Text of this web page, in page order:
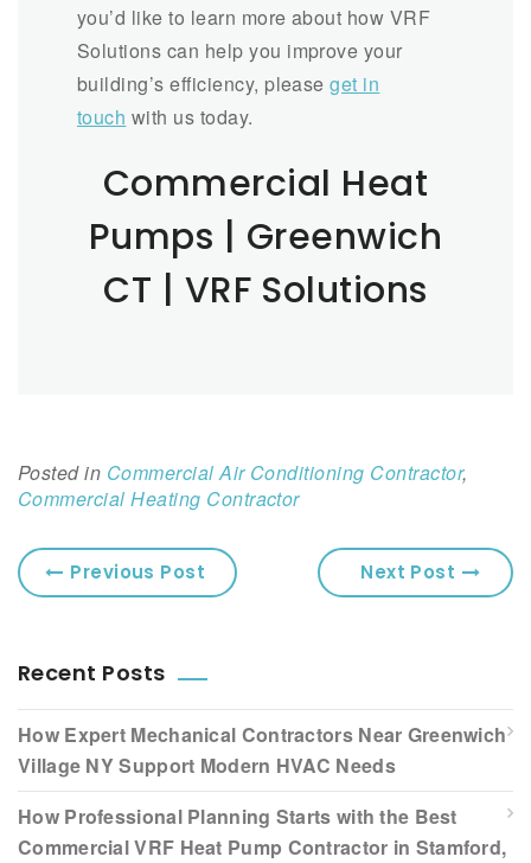
you’d like to learn more about how VRF
Solutions can help you improve your
building’s efficiency, pleaseget in
touch with us today.
Commercial Heat
Pumps | Greenwich
CT | VRF Solutions
Posted in Commercial Air Conditioning Contractor,
Commercial Heating Contractor
Previous Post Next Post
Recent Posts
How Expert Mechanical Contractors Near Greenwich
Village NY Support Modern HVAC Needs
How Professional Planning Starts with the Best
Commercial VRF Heat Pump Contractor in Stamford,